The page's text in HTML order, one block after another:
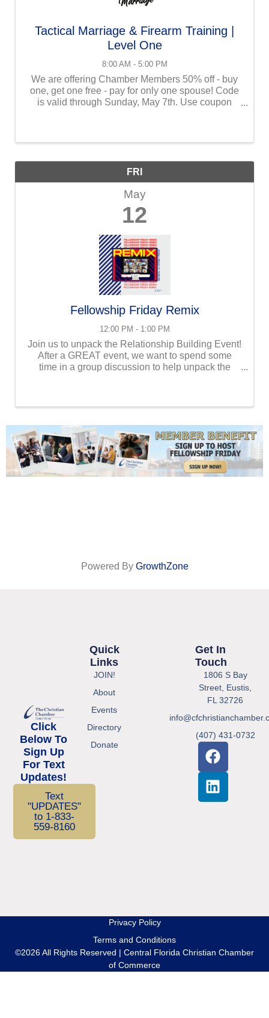
Tactical Marriage & Firearm Training |
Level One
8:00 AM - 5:00 PM
We are offering Chamber Members 50% off - buy
one, get one free - pay for only one spouse! Code
is valid through Sunday, May 7th. Use coupon
FRI
May
12
Fellowship Friday Remix
12:00 PM - 1:00 PM
Join us to unpack the Relationship Building Event!
After a GREAT event, we want to spend some
time in a group discussion to help unpack the
Powered By GrowthZone
Click
Below To
Sign Up
For Text
Updates!
Text
"UPDATES"
to 1-833-
559-8160
Quick
Links
JOIN!
About
Events
Directory
Donate
Get In
Touch
1806 S Bay
Street, Eustis,
FL 32726
(407) 431-0732
Privacy Policy
Terms and Conditions
©2026 All Rights Reserved | Central Florida Christian Chamber
of Commerce